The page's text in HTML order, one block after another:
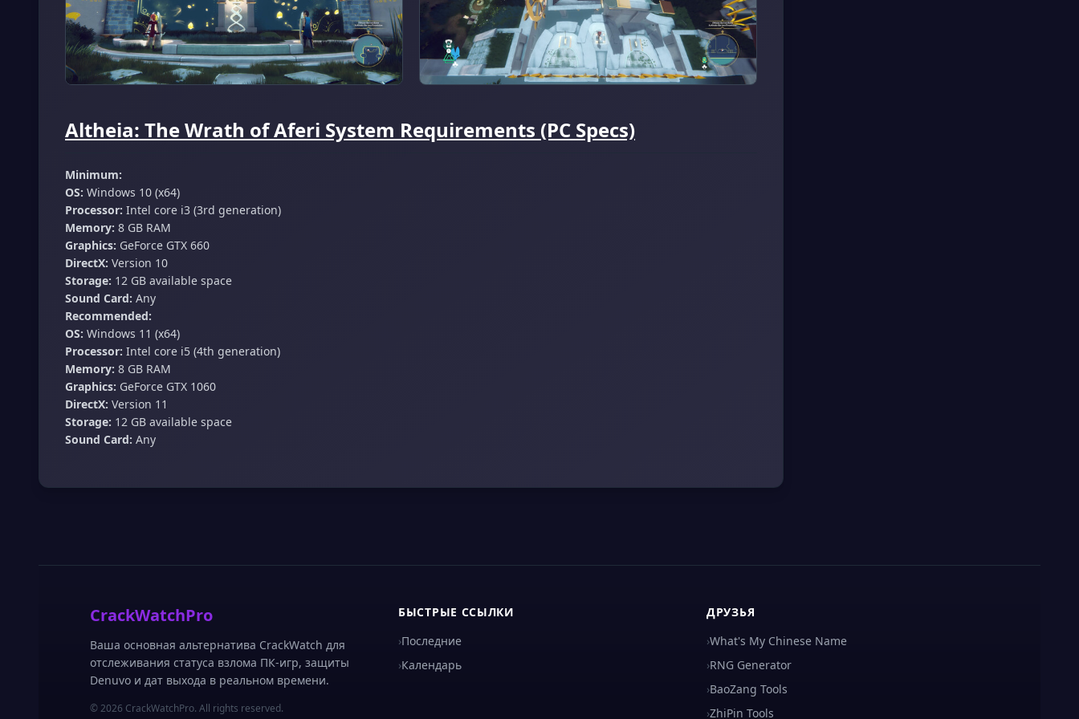
Altheia: The Wrath of Aferi System Requirements (PC Specs)
Minimum:
OS: Windows 10 (x64)
Processor: Intel core i3 (3rd generation)
Memory: 8 GB RAM
Graphics: GeForce GTX 660
DirectX: Version 10
Storage: 12 GB available space
Sound Card: Any
Recommended:
OS: Windows 11 (x64)
Processor: Intel core i5 (4th generation)
Memory: 8 GB RAM
Graphics: GeForce GTX 1060
DirectX: Version 11
Storage: 12 GB available space
Sound Card: Any
CrackWatchPro
Ваша основная альтернатива CrackWatch для
отслеживания статуса взлома ПК-игр, защиты
Denuvo и дат выхода в реальном времени.
© 2026 CrackWatchPro. All rights reserved.
БЫСТРЫЕ ССЫЛКИ
›Последние
›Календарь
ДРУЗЬЯ
›What's My Chinese Name
›RNG Generator
›BaoZang Tools
›ZhiPin Tools